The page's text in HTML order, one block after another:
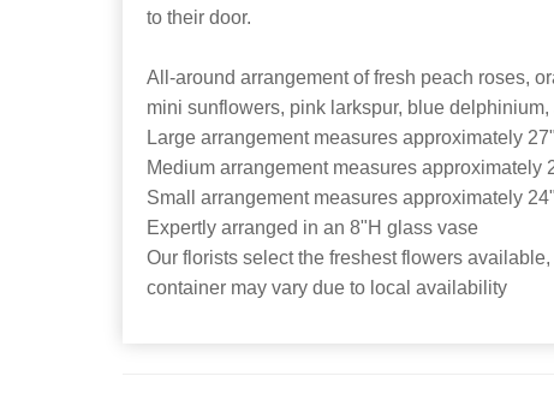
to their door.
All-around arrangement of fresh peach roses,
mini sunflowers, pink larkspur, blue delphinium,
Large arrangement measures approximately
Medium arrangement measures approximately
Small arrangement measures approximately
Expertly arranged in an 8"H glass vase
Our florists select the freshest flowers
container may vary due to local availability